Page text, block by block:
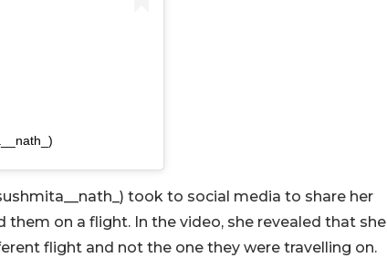
took to social media to share her
them on a flight. In the video, she revealed that she
flight and not the one they were travelling on.